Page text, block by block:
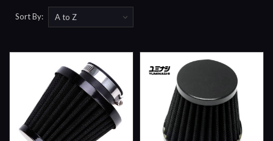
Sort By: